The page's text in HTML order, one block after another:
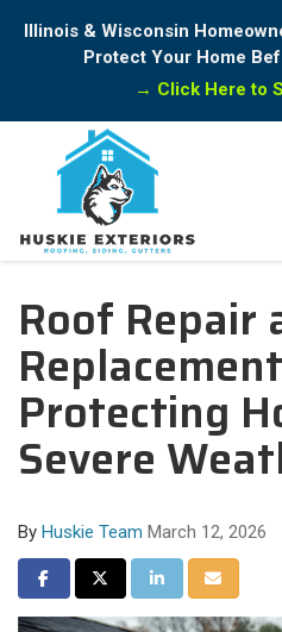
Illinois & Wisconsin
Protect Your Home
→ Click Here to
Roof Repair
Protecting
Severe
By Huskie Team March 12, 2026
Share on Facebook
Share on Twitter
Share on LinkedIn
Share via